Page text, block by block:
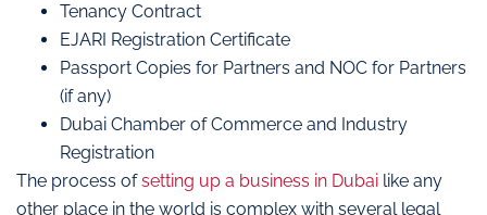
Tenancy Contract
EJARI Registration Certificate
Passport Copies for Partners and NOC for Partners
(if any)
Dubai Chamber of Commerce and Industry
Registration
The process ofsetting up a business in Dubai like any
other place in the world is complex with several legal